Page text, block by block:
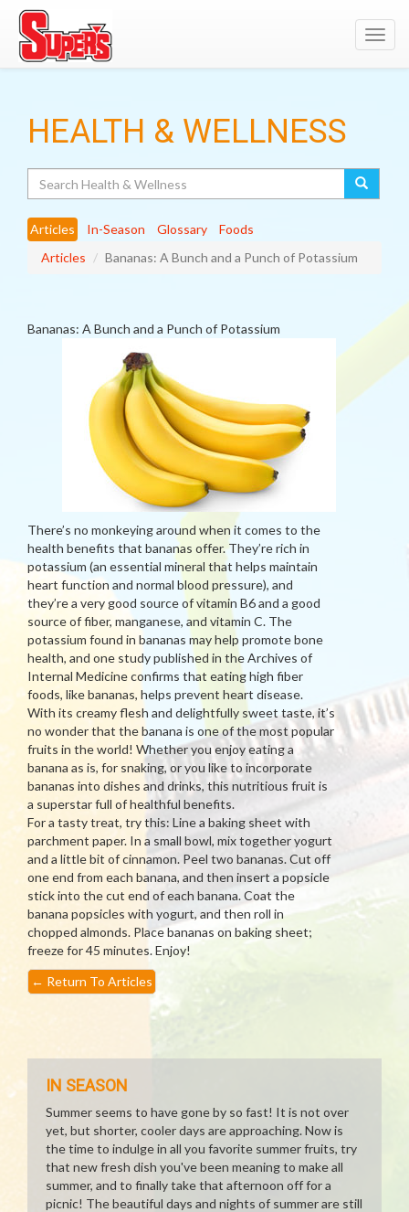
HEALTH & WELLNESS
Articles In-Season Glossary
Foods
Articles
Bananas: A Bunch and a Punch of Potassium
Bananas: A Bunch and a Punch of Potassium
There’s no monkeying around when it comes to the
health benefits that bananas offer. They’re rich in
potassium (an essential mineral that helps maintain
heart function and normal blood pressure), and
they’re a very good source of vitamin B6 and a good
source of fiber, manganese, and vitamin C. The
potassium found in bananas may help promote bone
health, and one study published in the Archives of
Internal Medicine confirms that eating high fiber
foods, like bananas, helps prevent heart disease.
With its creamy flesh and delightfully sweet taste, it’s
no wonder that the banana is one of the most popular
fruits in the world! Whether you enjoy eating a
banana as is, for snaking, or you like to incorporate
bananas into dishes and drinks, this nutritious fruit is
a superstar full of healthful benefits.
For a tasty treat, try this: Line a baking sheet with
parchment paper. In a small bowl, mix together yogurt
and a little bit of cinnamon. Peel two bananas. Cut off
one end from each banana, and then insert a popsicle
stick into the cut end of each banana. Coat the
banana popsicles with yogurt, and then roll in
chopped almonds. Place bananas on baking sheet;
freeze for 45 minutes. Enjoy!
← Return To Articles
IN SEASON
Summer seems to have gone by so fast! It is not over
yet, but shorter, cooler days are approaching. Now is
the time to indulge in all you favorite summer fruits, try
that new fresh dish you've been meaning to make all
summer, and to finally take that afternoon off for a
picnic! The beautiful days and nights of summer are still